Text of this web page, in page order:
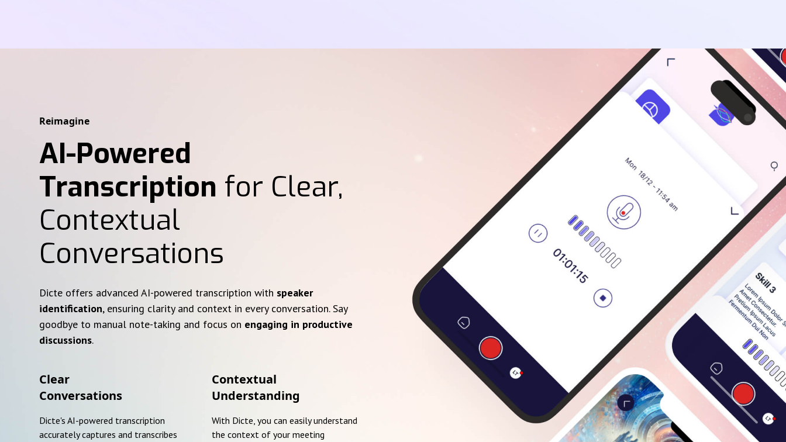
Reimagine
AI-Powered
Transcription for Clear,
Contextual
Conversations
Dicte offers advanced AI-powered transcription with speaker
identification, ensuring clarity and context in every conversation. Say
goodbye to manual note-taking and focus on engaging in productive
discussions.
Clear
Conversations
Dicte's AI-powered transcription
accurately captures and transcribes
Contextual
Understanding
With Dicte, you can easily understand
the context of your meeting